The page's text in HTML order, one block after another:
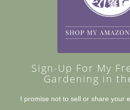
Sign-Up For My
Gardening in
I promise not to sell or share your